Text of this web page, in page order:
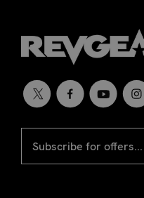
Newsletter
signup
ADDRESS